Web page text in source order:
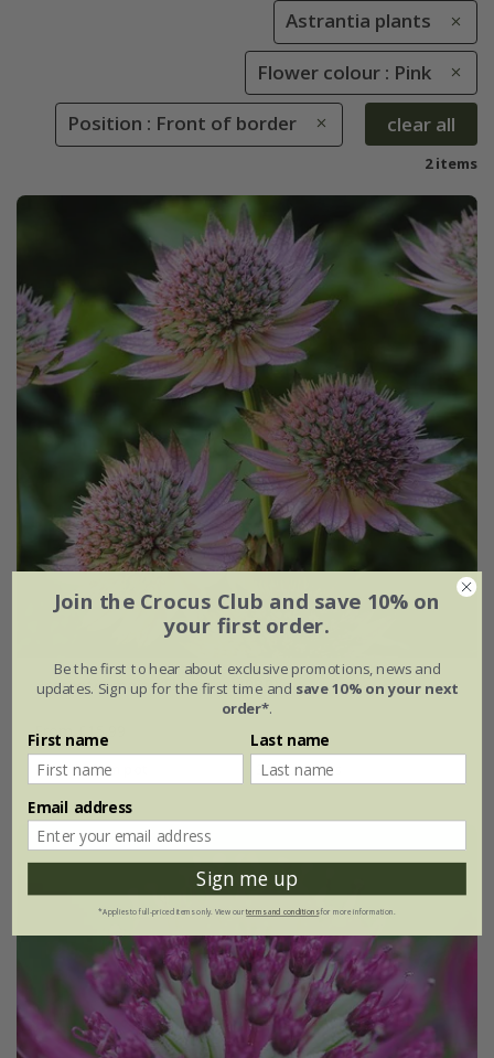
Astrantia plants
Flower colour : Pink
Position : Front of border clear all
2 items
Astrantia major'Florence' (PBR)
From £15.99
9cm pot 3 × 9cm pots
Join the Crocus Club and save 10% on
your first order.
Be the first to hear about exclusive promotions, news and
updates. Sign up for the first time and save 10% on your next
order*.
First name Last name
Email address
Sign me up
*Applies to full-priced items only. View ourterms and conditionsfor more information.